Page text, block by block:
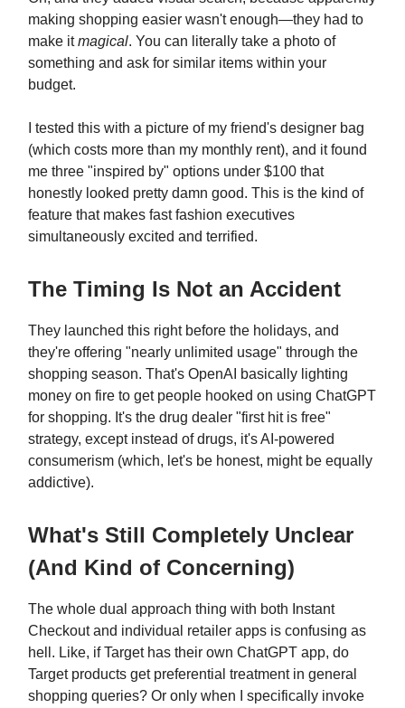
making shopping easier wasn't enough—they had to
make itmagical. You can literally take a photo of
something and ask for similar items within your
budget.
I tested this with a picture of my friend's designer bag
(which costs more than my monthly rent), and it found
me three "inspired by" options under $100 that
honestly looked pretty damn good. This is the kind of
feature that makes fast fashion executives
simultaneously excited and terrified.
The Timing Is Not an Accident
They launched this right before the holidays, and
they're offering "nearly unlimited usage" through the
shopping season. That's OpenAI basically lighting
money on fire to get people hooked on using ChatGPT
for shopping. It's the drug dealer "first hit is free"
strategy, except instead of drugs, it's AI-powered
consumerism (which, let's be honest, might be equally
addictive).
What's Still Completely Unclear
(And Kind of Concerning)
The whole dual approach thing with both Instant
Checkout and individual retailer apps is confusing as
hell. Like, if Target has their own ChatGPT app, do
Target products get preferential treatment in general
shopping queries? Or only when I specifically invoke